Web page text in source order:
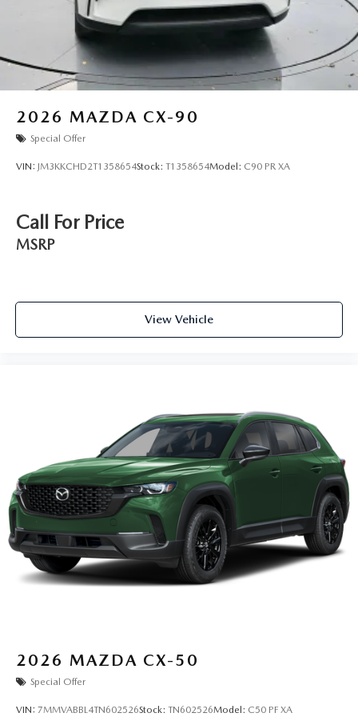
2026 MAZDA CX-90
Special Offer
VIN: JM3KKCHD2T1358654Stock: T1358654Model: C90 PR XA
Call For Price
MSRP
View Vehicle
2026 MAZDA CX-50
Special Offer
VIN: 7MMVABBL4TN602526Stock: TN602526Model: C50 PF XA